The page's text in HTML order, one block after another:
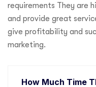
requirements They are
and provide great
give profitability and
marketing.
How Much Time